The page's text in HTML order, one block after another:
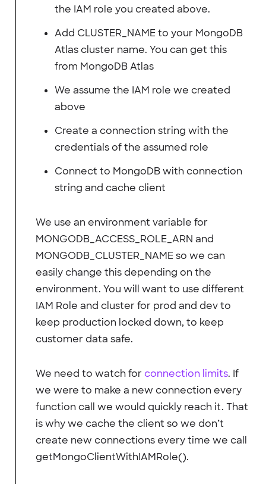
the IAM role you created above.
Add CLUSTER_NAME to your MongoDB
Atlas cluster name. You can get this
from MongoDB Atlas
We assume the IAM role we created
above
Create a connection string with the
credentials of the assumed role
Connect to MongoDB with connection
string and cache client
We use an environment variable for
MONGODB_ACCESS_ROLE_ARN and
MONGODB_CLUSTER_NAME so we can
easily change this depending on the
environment. You will want to use different
IAM Role and cluster for prod and dev to
keep production locked down, to keep
customer data safe.
We need to watch forconnection limits. If
we were to make a new connection every
function call we would quickly reach it. That
is why we cache the client so we don’t
create new connections every time we call
getMongoClientWithIAMRole().